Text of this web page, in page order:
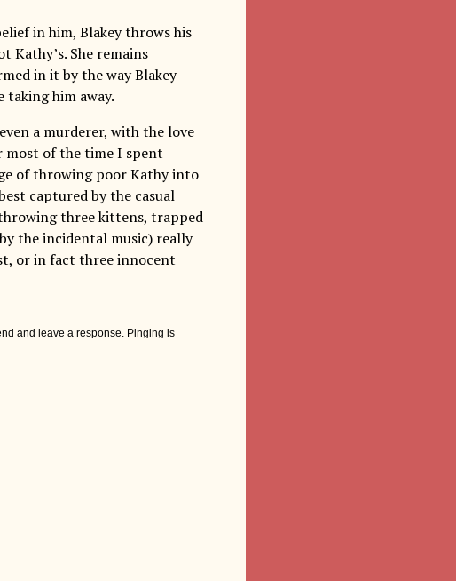
in him, Blakey throws his
Kathy’s. She remains
in it by the way Blakey
taking him away.
a murderer, with the love
most of the time I spent
of throwing poor Kathy into
captured by the casual
three kittens, trapped
the incidental music) really
or in fact three innocent
and leave a response. Pinging is